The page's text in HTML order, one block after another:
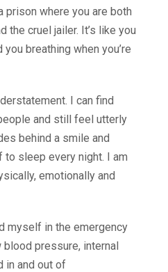
where you are both
the cruel jailer. It’s like you
breathing when you’re
I can find
and still feel utterly
behind a smile and
sleep every night. I am
emotionally and
myself in the emergency
pressure, internal
in and out of